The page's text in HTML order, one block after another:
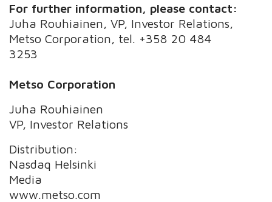
For further information, please contact:
Juha Rouhiainen, VP, Investor Relations,
Metso Corporation, tel. +358 20 484
3253
Metso Corporation
Juha Rouhiainen
VP, Investor Relations
Distribution:
Nasdaq Helsinki
Media
www.metso.com